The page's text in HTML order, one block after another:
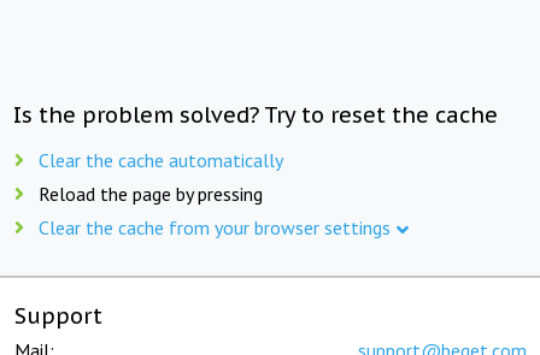
Is the problem solved? Try to reset the cache
Clear the cache automatically
Reload the page by pressing
Clear the cache from your browser settings
Support
Mail: support@beget.com